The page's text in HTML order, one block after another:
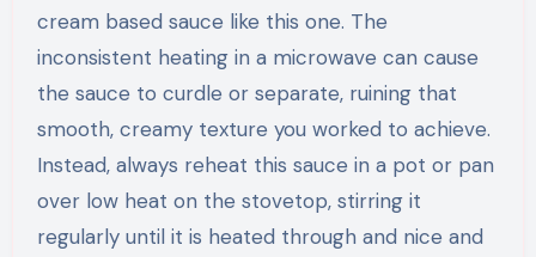
cream based sauce like this one. The
inconsistent heating in a microwave can cause
the sauce to curdle or separate, ruining that
smooth, creamy texture you worked to achieve.
Instead, always reheat this sauce in a pot or pan
over low heat on the stovetop, stirring it
regularly until it is heated through and nice and